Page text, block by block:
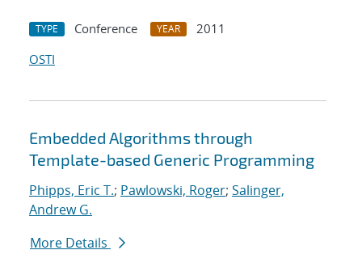
TYPE Conference YEAR
2011
OSTI
Embedded Algorithms through
Template-based Generic Programming
Phipps, Eric T.; Pawlowski, Roger; Salinger,
Andrew G.
More Details